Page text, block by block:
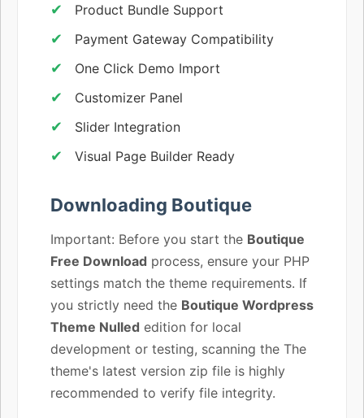
Product Bundle Support
Payment Gateway Compatibility
One Click Demo Import
Customizer Panel
Slider Integration
Visual Page Builder Ready
Downloading Boutique
Important: Before you start the Boutique
Free Download process, ensure your PHP
settings match the theme requirements. If
you strictly need the Boutique Wordpress
Theme Nulled edition for local
development or testing, scanning the The
theme's latest version zip file is highly
recommended to verify file integrity.